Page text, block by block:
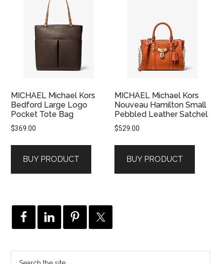
MICHAEL Michael Kors
Bedford Large Logo
Pocket Tote Bag
$369.00
BUY PRODUCT
MICHAEL Michael Kors
Nouveau Hamilton Small
Pebbled Leather Satchel
$529.00
BUY PRODUCT